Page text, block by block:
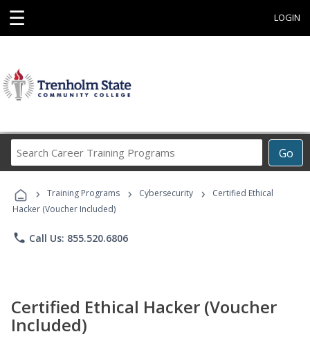
☰ LOGIN
Go
Career
Programs
› Training Programs › Cybersecurity ›
Certified Ethical
Hacker (Voucher Included)
phone Call Us: 855.520.6806
Certified Ethical Hacker (Voucher
Included)